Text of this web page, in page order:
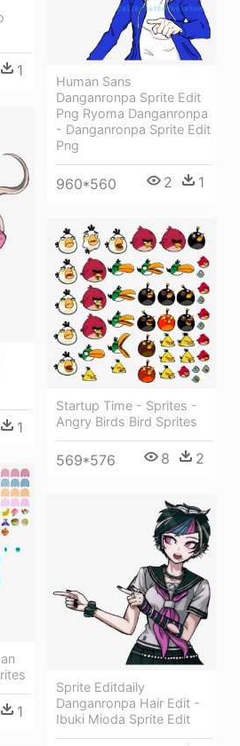
1
Human Sans
Danganronpa Sprite Edit
Png Ryoma Danganronpa
- Danganronpa Sprite Edit
Png
960*560 2 1
1
Startup Time - Sprites -
Angry Birds Bird Sprites
569*576 8 2
1
Sprite Editdaily
Danganronpa Hair Edit -
Ibuki Mioda Sprite Edit